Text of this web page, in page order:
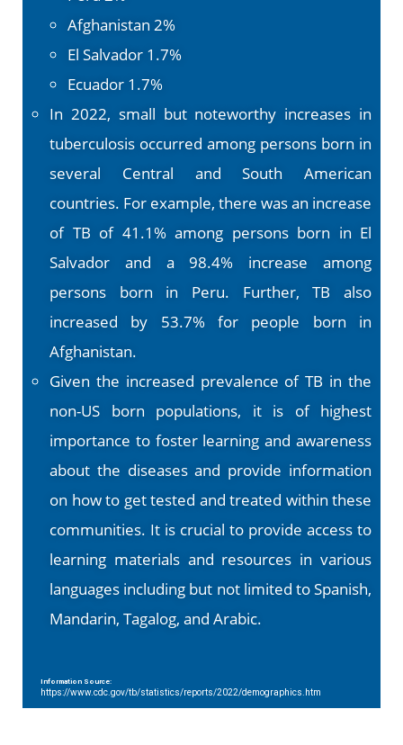
Afghanistan 2%
El Salvador 1.7%
Ecuador 1.7%
In 2022, small but noteworthy increases in
tuberculosis occurred among persons born in
several Central and South American
countries. For example, there was an increase
of TB of 41.1% among persons born in El
Salvador and a 98.4% increase among
persons born in Peru. Further, TB also
increased by 53.7% for people born in
Afghanistan.
Given the increased prevalence of TB in the
non-US born populations, it is of highest
importance to foster learning and awareness
about the diseases and provide information
on how to get tested and treated within these
communities. It is crucial to provide access to
learning materials and resources in various
languages including but not limited to Spanish,
Mandarin, Tagalog, and Arabic.
Information Source:
https://www.cdc.gov/tb/statistics/reports/2022/demographics.htm